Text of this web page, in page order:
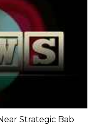
Strategic Bab